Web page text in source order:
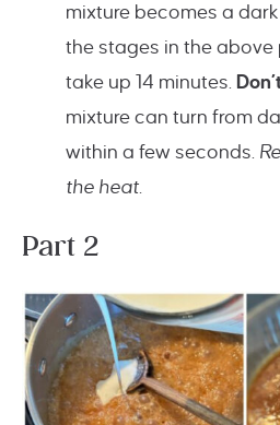
mixture becomes a
the stages in the above
take up 14 minutes.
mixture can turn from
within a few seconds.
the heat.
Part 2